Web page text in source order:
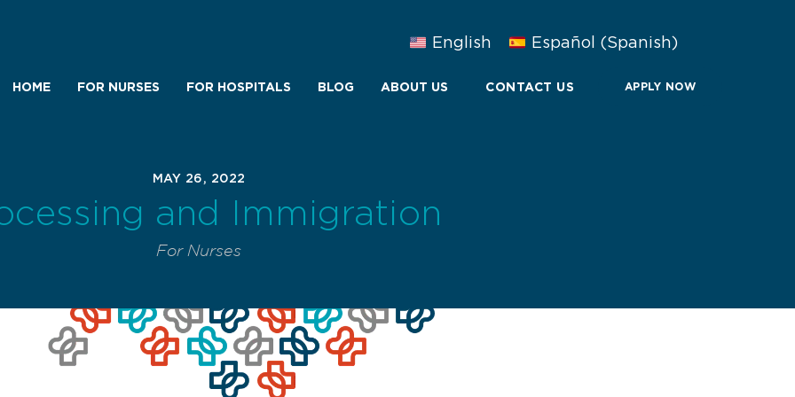
English Español (Spanish)
HOME FOR NURSES FOR HOSPITALS BLOG ABOUT US CONTACT US APPLY NOW
MAY 26, 2022
and Immigration
For Nurses